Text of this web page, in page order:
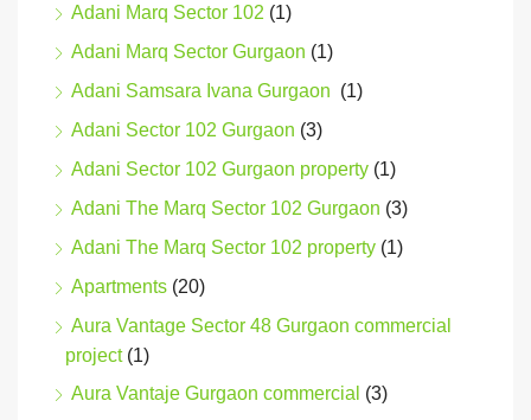
Adani Marq Sector 102 (1)
Adani Marq Sector Gurgaon (1)
Adani Samsara Ivana Gurgaon (1)
Adani Sector 102 Gurgaon (3)
Adani Sector 102 Gurgaon property (1)
Adani The Marq Sector 102 Gurgaon (3)
Adani The Marq Sector 102 property (1)
Apartments (20)
Aura Vantage Sector 48 Gurgaon commercial
project(1)
Aura Vantaje Gurgaon commercial (3)